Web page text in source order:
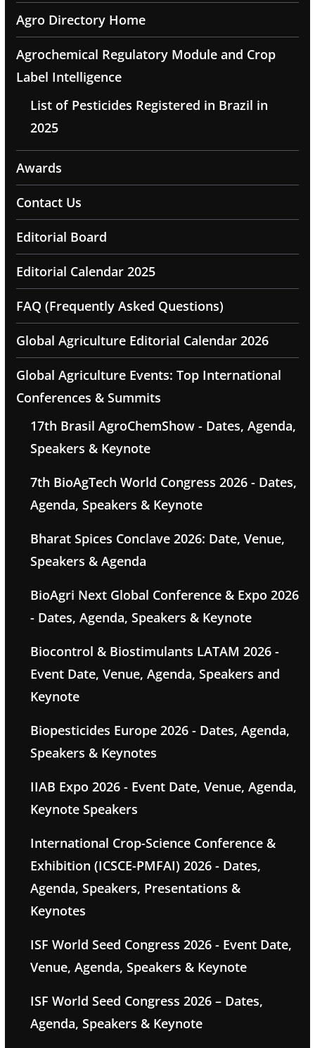
Agro Directory Home
Agrochemical Regulatory Module and Crop
Label Intelligence
List of Pesticides Registered in Brazil in
2025
Awards
Contact Us
Editorial Board
Editorial Calendar 2025
FAQ (Frequently Asked Questions)
Global Agriculture Editorial Calendar 2026
Global Agriculture Events: Top International
Conferences & Summits
17th Brasil AgroChemShow - Dates, Agenda,
Speakers & Keynote
7th BioAgTech World Congress 2026 - Dates,
Agenda, Speakers & Keynote
Bharat Spices Conclave 2026: Date, Venue,
Speakers & Agenda
BioAgri Next Global Conference & Expo 2026
- Dates, Agenda, Speakers & Keynote
Biocontrol & Biostimulants LATAM 2026 -
Event Date, Venue, Agenda, Speakers and
Keynote
Biopesticides Europe 2026 - Dates, Agenda,
Speakers & Keynotes
IIAB Expo 2026 - Event Date, Venue, Agenda,
Keynote Speakers
International Crop-Science Conference &
Exhibition (ICSCE-PMFAI) 2026 - Dates,
Agenda, Speakers, Presentations &
Keynotes
ISF World Seed Congress 2026 - Event Date,
Venue, Agenda, Speakers & Keynote
ISF World Seed Congress 2026 – Dates,
Agenda, Speakers & Keynote